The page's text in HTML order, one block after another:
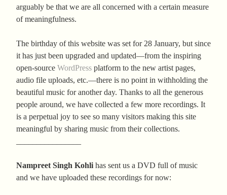
arguably be that we are all concerned with a certain measure
of meaningfulness.
The birthday of this website was set for 28 January, but since
it has just been upgraded and updated—from the inspiring
open-source WordPress platform to the new artist pages,
audio file uploads, etc.—there is no point in withholding the
beautiful music for another day. Thanks to all the generous
people around, we have collected a few more recordings. It
is a perpetual joy to see so many visitors making this site
meaningful by sharing music from their collections.
Nampreet Singh Kohlihas sent us a DVD full of music
and we have uploaded these recordings for now: